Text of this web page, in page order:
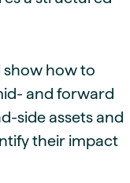
show how to
and forward
side assets and
their impact